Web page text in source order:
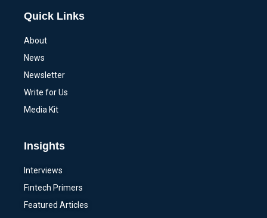
Quick Links
About
News
Newsletter
Write for Us
Media Kit
Insights
Interviews
Fintech Primers
Featured Articles